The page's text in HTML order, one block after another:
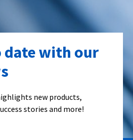
date with our
new products,
stories and more!